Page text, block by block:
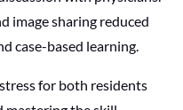
image sharing reduced
case-based learning.
for both residents